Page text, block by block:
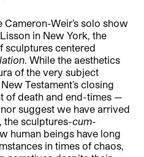
Cameron-Weir’s solo show
in New York, the
sculptures centered
. While the aesthetics
of the very subject
Testament’s closing
of death and end-times —
suggest we have arrived
the sculptures-cum-
human beings have long
in times of chaos,